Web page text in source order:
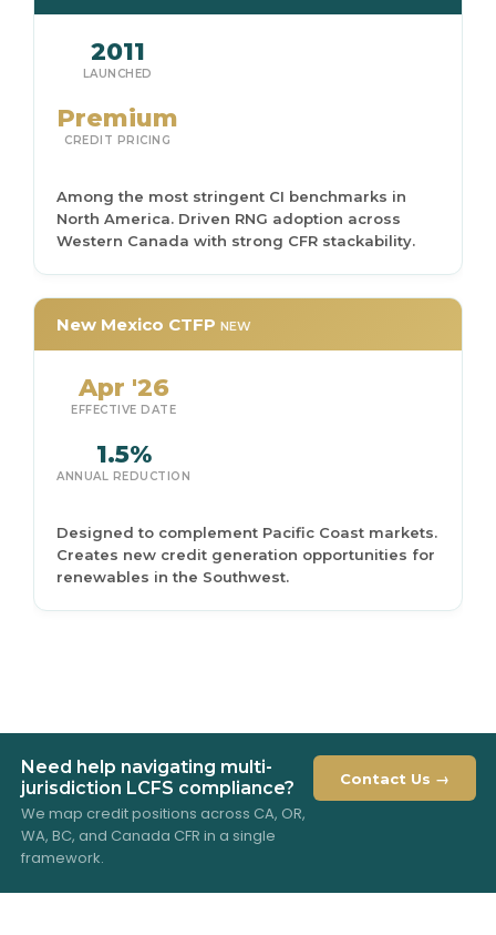
2011
LAUNCHED
Premium
CREDIT PRICING
Among the most stringent CI benchmarks in
North America. Driven RNG adoption across
Western Canada with strong CFR stackability.
New Mexico CTFP NEW
Apr '26
EFFECTIVE DATE
1.5%
ANNUAL REDUCTION
Designed to complement Pacific Coast markets.
Creates new credit generation opportunities for
renewables in the Southwest.
Need help navigating multi-
jurisdiction LCFS compliance?
We map credit positions across CA, OR,
WA, BC, and Canada CFR in a single
framework.
Contact Us →